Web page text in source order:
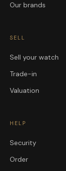
Our brands
SELL
Sell your watch
Trade-in
Valuation
HELP
Security
Order